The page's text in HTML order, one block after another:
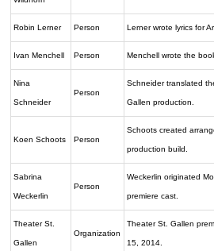
Robin Lerner Person Lerner wrote lyrics for
Ivan Menchell Person Menchell wrote the
Nina
Schneider
Person
Schneider translated
Gallen production.
Koen Schoots Person
Schoots created
production build.
Sabrina
Weckerlin
Person
Weckerlin originated
premiere cast.
Theater St.
Gallen
Organization
Theater St. Gallen
15, 2014.